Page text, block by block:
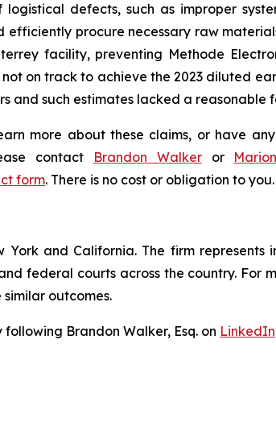
defects, such as improper
procure necessary raw
facility, preventing Methode
on track to achieve the 2023 diluted
and such estimates lacked a reasonable
more about these claims, or have any
contact
Brandon Walkeror
form. There is no cost or obligation to you.
and California. The firm represents
federal courts across the country. For
outcomes.
Brandon Walker, Esq. on LinkedIn